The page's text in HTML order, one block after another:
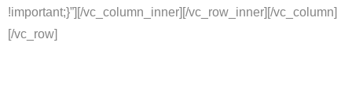
!important;}”][/vc_column_inner][/vc_row_inner][/vc_column]
[/vc_row]